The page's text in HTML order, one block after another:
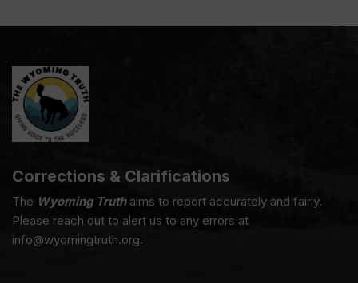
Corrections & Clarifications
The Wyoming Truthaims to report accurately and fairly.
Please reach out to alert us to any errors at
info@wyomingtruth.org.